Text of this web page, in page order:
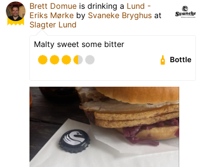
Brett Domue is drinking a Lund -
Eriks Mørke by Svaneke Bryghus at
Slagter Lund
Malty sweet some bitter
Bottle